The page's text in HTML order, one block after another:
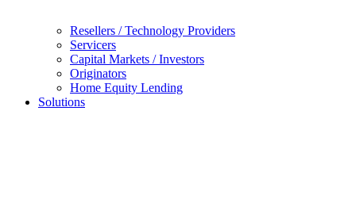
Resellers / Technology Providers
Servicers
Capital Markets / Investors
Originators
Home Equity Lending
Solutions